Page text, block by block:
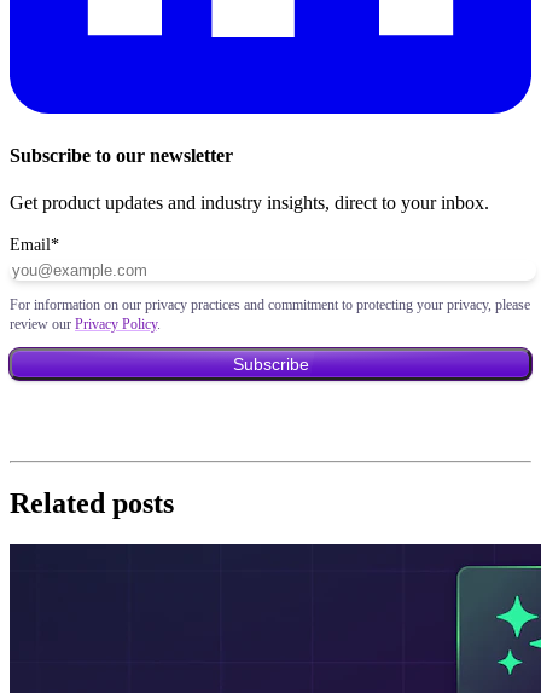
Subscribe to our newsletter
Get product updates and industry insights, direct to your inbox.
Email*
For information on our privacy practices and commitment to protecting your privacy, please
review our Privacy Policy.
Related posts